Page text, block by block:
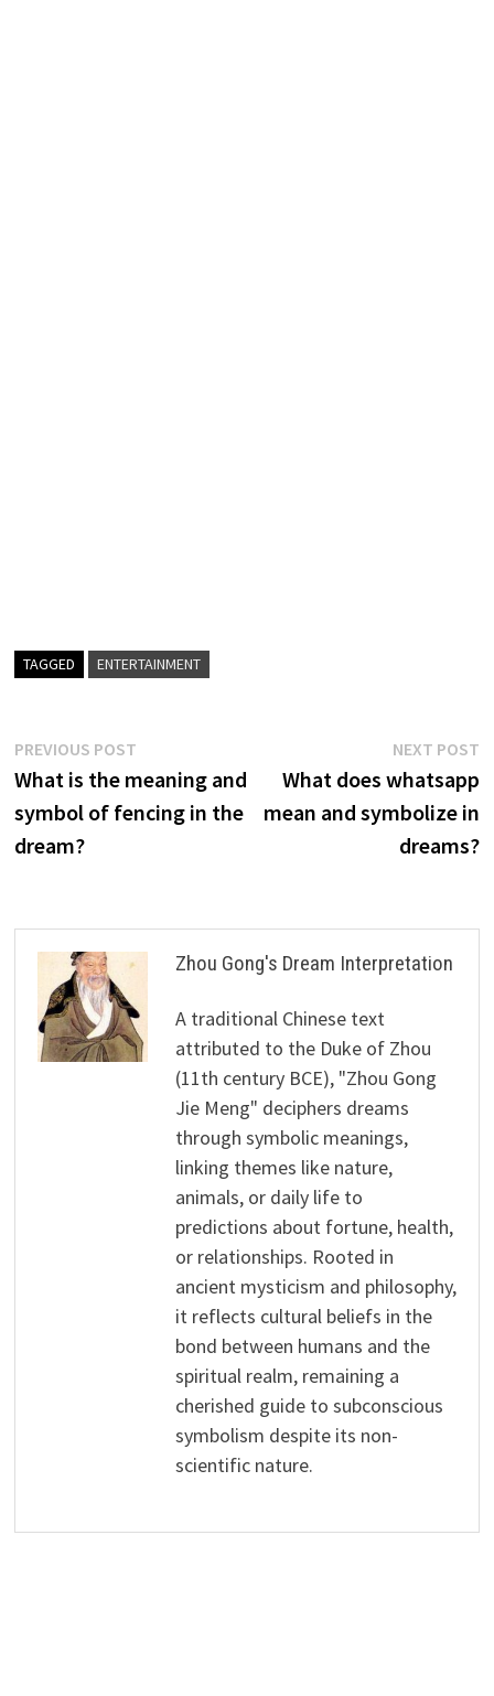
TAGGED ENTERTAINMENT
Post
navigation
PREVIOUS POSTPrevious
post:
What is the meaning and
symbol of fencing in the
dream?
NEXT POST
What does whatsapp
mean and symbolize in
dreams?
Zhou Gong's Dream Interpretation
A traditional Chinese text
attributed to the Duke of Zhou
(11th century BCE), "Zhou Gong
Jie Meng" deciphers dreams
through symbolic meanings,
linking themes like nature,
animals, or daily life to
predictions about fortune, health,
or relationships. Rooted in
ancient mysticism and philosophy,
it reflects cultural beliefs in the
bond between humans and the
spiritual realm, remaining a
cherished guide to subconscious
symbolism despite its non-
scientific nature.